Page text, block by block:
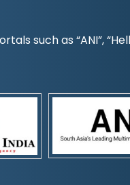
as “ANI”, “Hello